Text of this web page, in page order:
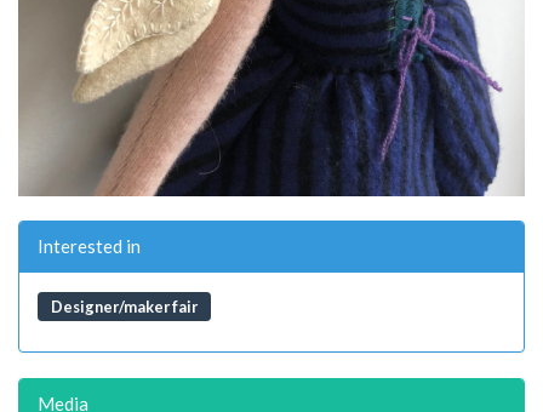
Interested in
Designer/maker fair
Media